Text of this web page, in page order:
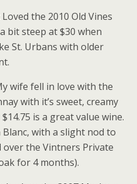
Loved the 2010 Old Vines
bit steep at $30 when
St. Urbans with older
wife fell in love with the
with it’s sweet, creamy
is a great value wine.
with a slight nod to
over the Vintners Private
for 4 months).